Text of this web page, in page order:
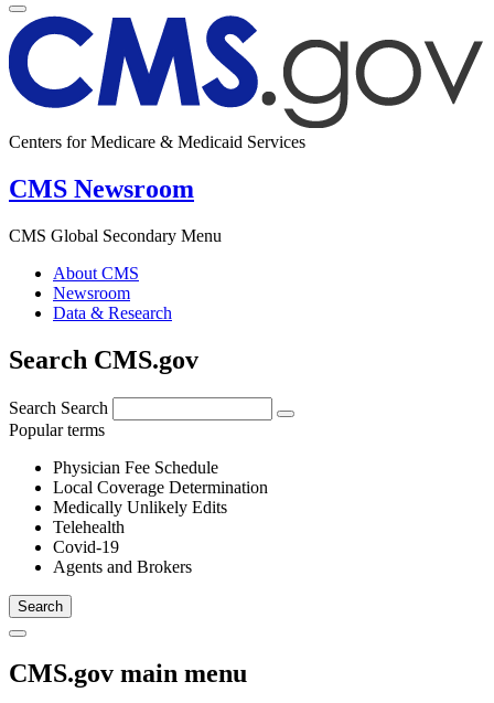
Centers for Medicare & Medicaid Services
CMS Newsroom
CMS Global Secondary Menu
About CMS
Newsroom
Data & Research
Search CMS.gov
Search Search
Popular terms
Physician Fee Schedule
Local Coverage Determination
Medically Unlikely Edits
Telehealth
Covid-19
Agents and Brokers
CMS.gov main menu